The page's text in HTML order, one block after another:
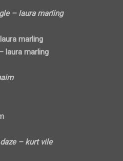
– laura marling
marling
laura marling
– kurt vile